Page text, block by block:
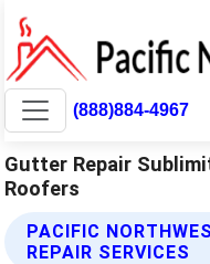
(888)884-4967
Gutter Repair
Roofers
PACIFIC
REPAIR SERVICES